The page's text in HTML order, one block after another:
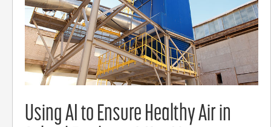
Using AI to Ensure Healthy Air in